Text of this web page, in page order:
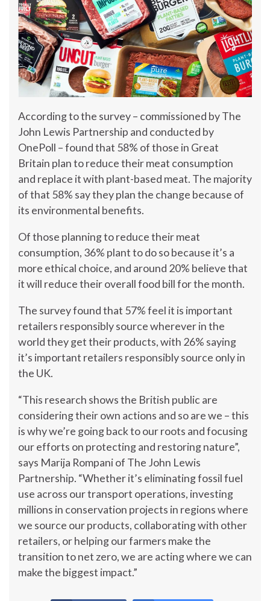
According to the survey – commissioned by The
John Lewis Partnership and conducted by
OnePoll – found that 58% of those in Great
Britain plan to reduce their meat consumption
and replace it with plant-based meat. The majority
of that 58% say they plan the change because of
its environmental benefits.
Of those planning to reduce their meat
consumption, 36% plant to do so because it’s a
more ethical choice, and around 20% believe that
it will reduce their overall food bill for the month.
The survey found that 57% feel it is important
retailers responsibly source wherever in the
world they get their products, with 26% saying
it’s important retailers responsibly source only in
the UK.
“This research shows the British public are
considering their own actions and so are we – this
is why we’re going back to our roots and focusing
our efforts on protecting and restoring nature”,
says Marija Rompani of The John Lewis
Partnership. “Whether it’s eliminating fossil fuel
use across our transport operations, investing
millions in conservation projects in regions where
we source our products, collaborating with other
retailers, or helping our farmers make the
transition to net zero, we are acting where we can
make the biggest impact.”